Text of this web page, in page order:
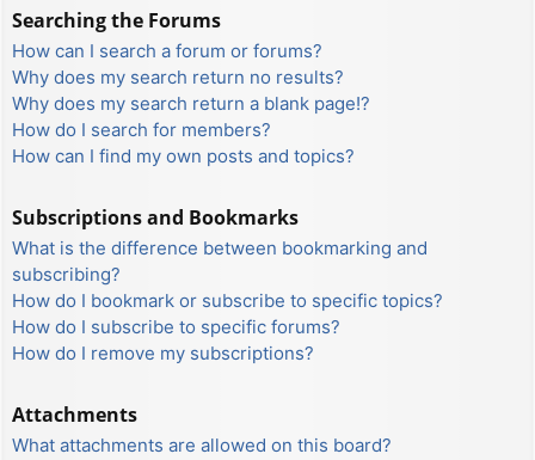
Searching the Forums
How can I search a forum or forums?
Why does my search return no results?
Why does my search return a blank page!?
How do I search for members?
How can I find my own posts and topics?
Subscriptions and Bookmarks
What is the difference between bookmarking and
subscribing?
How do I bookmark or subscribe to specific topics?
How do I subscribe to specific forums?
How do I remove my subscriptions?
Attachments
What attachments are allowed on this board?